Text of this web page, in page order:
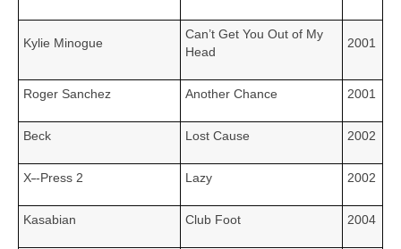
Kylie Minogue
Can’t Get You Out of My
Head
2001
Roger Sanchez Another Chance 2001
Beck Lost Cause 2002
X‑‑Press 2 Lazy 2002
Kasabian Club Foot 2004